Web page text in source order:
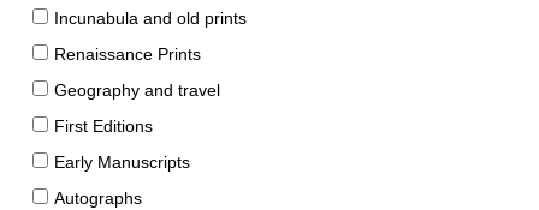
Incunabula and old prints
Renaissance Prints
Geography and travel
First Editions
Early Manuscripts
Autographs